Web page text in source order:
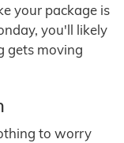
your package is
you'll likely
gets moving
to worry